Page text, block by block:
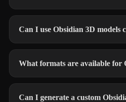
Can I use Obsidian 3D models
What formats are available for
Can I generate a custom